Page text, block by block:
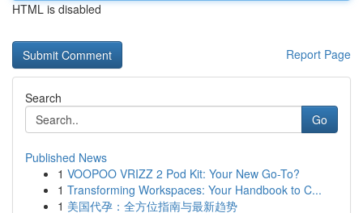
HTML is disabled
Report Page
Search
Go
Published News
1 VOOPOO VRIZZ 2 Pod Kit: Your New Go-To?
1 Transforming Workspaces: Your Handbook to C...
1 美国代孕：全方位指南与最新趋势